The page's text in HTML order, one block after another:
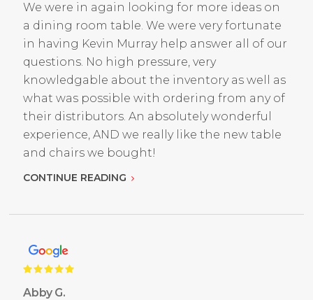
We were in again looking for more ideas on
a dining room table. We were very fortunate
in having Kevin Murray help answer all of our
questions. No high pressure, very
knowledgable about the inventory as well as
what was possible with ordering from any of
their distributors. An absolutely wonderful
experience, AND we really like the new table
and chairs we bought!
CONTINUE READING
Abby G.